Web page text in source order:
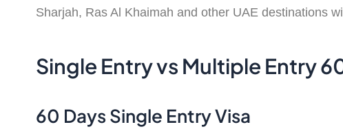
Sharjah, Ras Al Khaimah and other UAE destinations
Single Entry vs Multiple Entry
60 Days Single Entry Visa